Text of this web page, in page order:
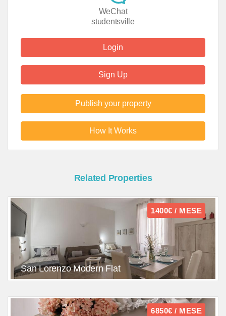
WeChat
studentsville
Login
Sign Up
Publish your property
How It Works
Related Properties
1400€ / MESE
San Lorenzo Modern Flat
6850€ / MESE